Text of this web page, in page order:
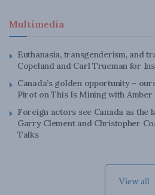
Multimedia
Euthanasia, transgenderism, and
Copeland and Carl Trueman for
Canada’s golden opportunity –
Pirot on This Is Mining with Amber
Foreign actors see Canada as the
Garry Clement and Christopher
Talks
View all